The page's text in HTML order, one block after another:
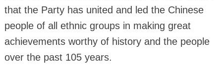
that the Party has united and led the Chinese
people of all ethnic groups in making great
achievements worthy of history and the people
over the past 105 years.